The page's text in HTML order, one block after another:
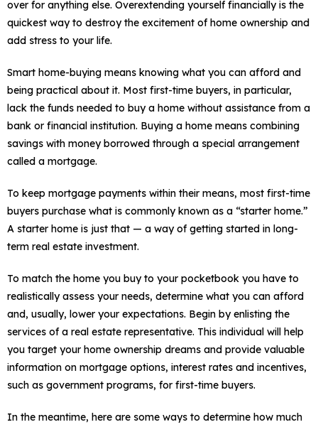
over for anything else. Overextending yourself financially is the
quickest way to destroy the excitement of home ownership and
add stress to your life.
Smart home-buying means knowing what you can afford and
being practical about it. Most first-time buyers, in particular,
lack the funds needed to buy a home without assistance from a
bank or financial institution. Buying a home means combining
savings with money borrowed through a special arrangement
called a mortgage.
To keep mortgage payments within their means, most first-time
buyers purchase what is commonly known as a “starter home.”
A starter home is just that — a way of getting started in long-
term real estate investment.
To match the home you buy to your pocketbook you have to
realistically assess your needs, determine what you can afford
and, usually, lower your expectations. Begin by enlisting the
services of a real estate representative. This individual will help
you target your home ownership dreams and provide valuable
information on mortgage options, interest rates and incentives,
such as government programs, for first-time buyers.
In the meantime, here are some ways to determine how much